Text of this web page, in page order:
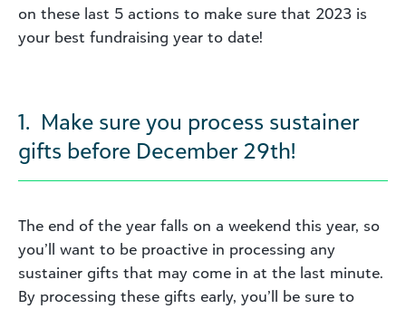
on these last 5 actions to make sure that 2023 is
your best fundraising year to date!
1. Make sure you process sustainer
gifts before December 29th!
The end of the year falls on a weekend this year, so
you’ll want to be proactive in processing any
sustainer gifts that may come in at the last minute.
By processing these gifts early, you’ll be sure to